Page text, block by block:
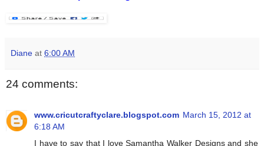
Diane at 6:00 AM
24 comments:
www.cricutcraftyclare.blogspot.com March 15, 2012 at
6:18 AM
I have to say that I love Samantha Walker Designs and she